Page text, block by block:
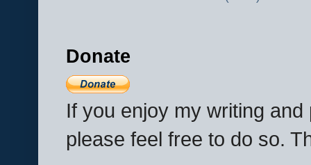
Donate
If you enjoy my writing
please feel free to do so.